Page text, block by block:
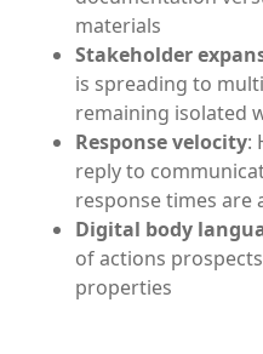
materials
Stakeholder
is spreading to
remaining isolated
Response velocity:
reply to
response times are
Digital body
of actions
properties